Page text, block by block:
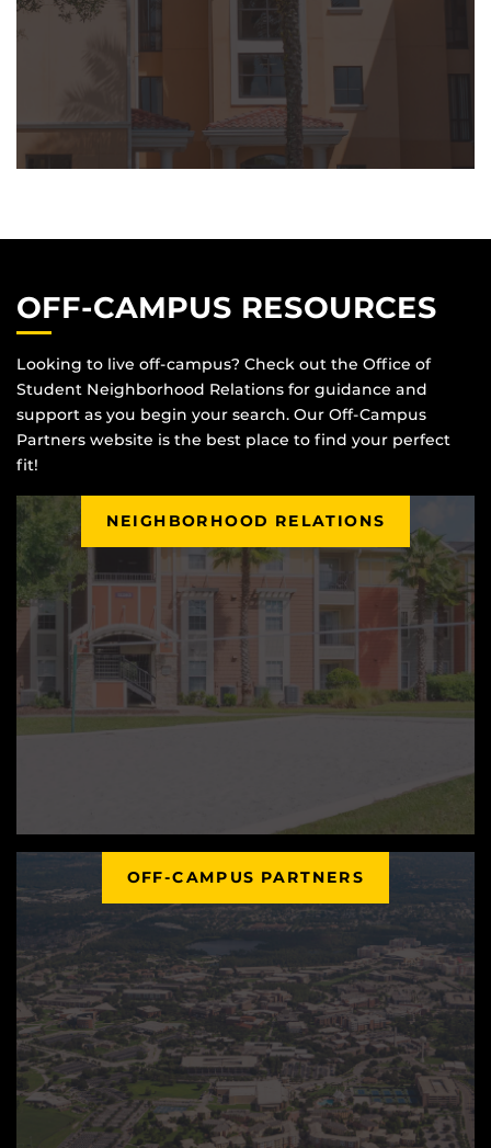
OFF-CAMPUS RESOURCES
Looking to live off-campus? Check out the Office of
Student Neighborhood Relations for guidance and
support as you begin your search. Our Off-Campus
Partners website is the best place to find your perfect
fit!
NEIGHBORHOOD RELATIONS
OFF-CAMPUS PARTNERS